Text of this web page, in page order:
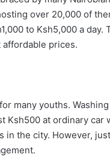
over 20,000 of
to Ksh5,000 a day.
prices.
many youths.
at ordinary car
in the city. However,